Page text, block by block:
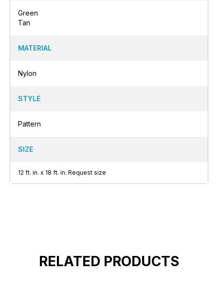
Green
Tan
MATERIAL
Nylon
STYLE
Pattern
SIZE
12 ft. in. x 18 ft. in. Request size
RELATED PRODUCTS